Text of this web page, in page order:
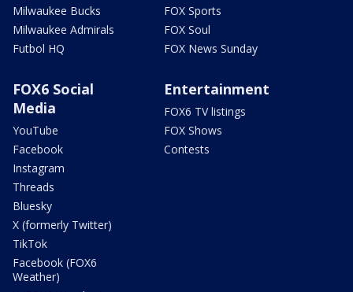
Milwaukee Bucks
Milwaukee Admirals
Futbol HQ
FOX Sports
FOX Soul
FOX News Sunday
FOX6 Social
Media
YouTube
Facebook
Instagram
Threads
Bluesky
X (formerly Twitter)
TikTok
Facebook (FOX6
Weather)
Entertainment
FOX6 TV listings
FOX Shows
Contests